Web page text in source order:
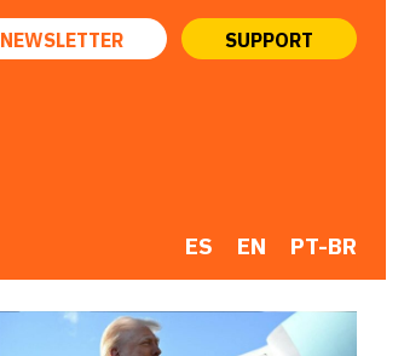
NEWSLETTER SUPPORT
ES EN PT-BR